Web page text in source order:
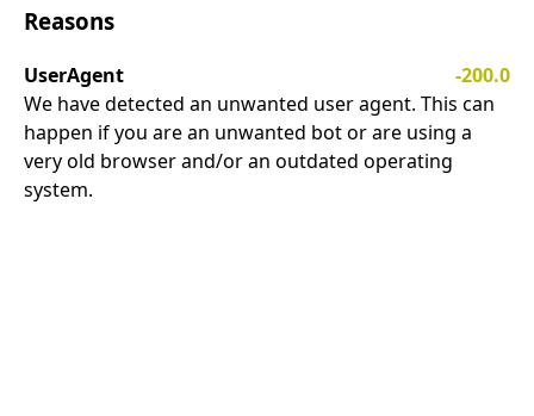
Reasons
UserAgent
-200.0
We have detected an unwanted user agent. This can
happen if you are an unwanted bot or are using a
very old browser and/or an outdated operating
system.